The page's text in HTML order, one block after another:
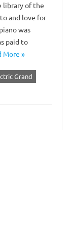
library of the
and love for
was
paid to
More »
Grand